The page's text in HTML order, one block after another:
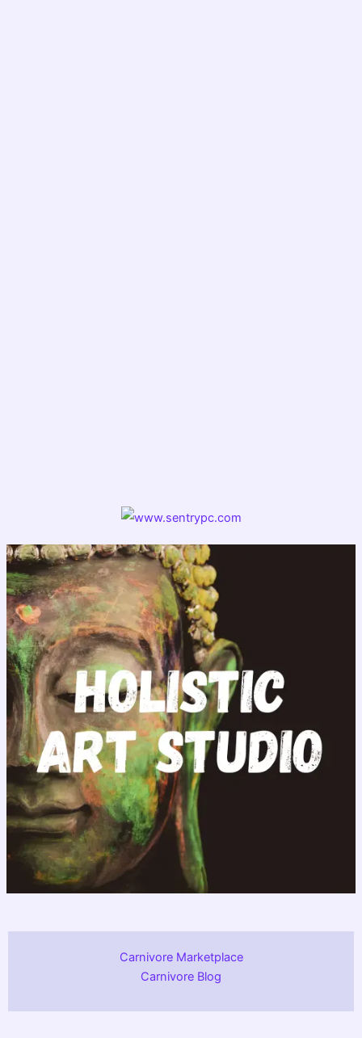
Carnivore Marketplace
Carnivore Blog